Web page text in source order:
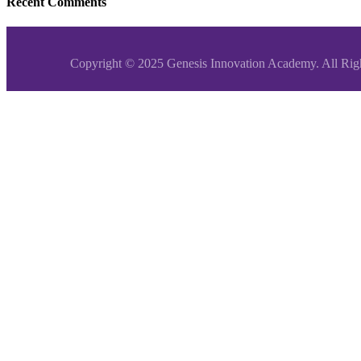
Copyright © 2025 Genesis Innovation Academy. All